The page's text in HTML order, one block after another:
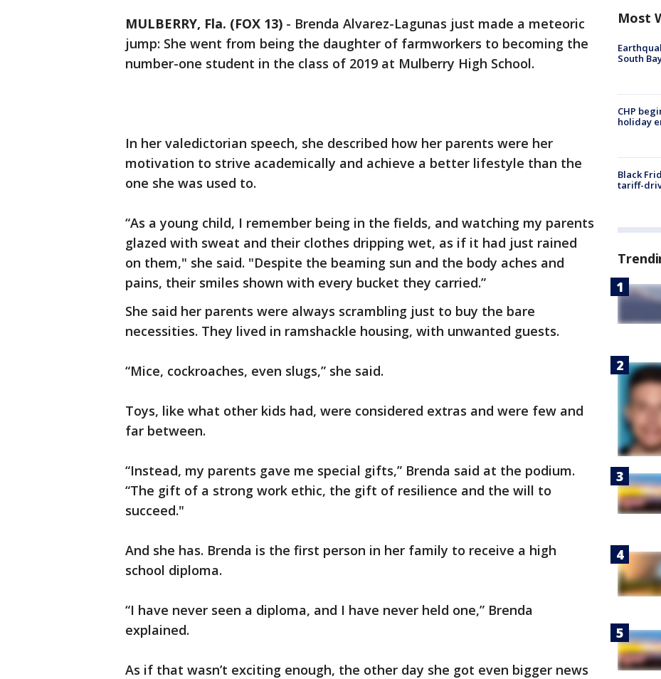
MULBERRY, Fla. (FOX 13) - Brenda Alvarez-Lagunas just made a meteoric
jump: She went from being the daughter of farmworkers to becoming the
number-one student in the class of 2019 at Mulberry High School.
In her valedictorian speech, she described how her parents were her
motivation to strive academically and achieve a better lifestyle than the
one she was used to.
“As a young child, I remember being in the fields, and watching my parents
glazed with sweat and their clothes dripping wet, as if it had just rained
on them," she said. "Despite the beaming sun and the body aches and
pains, their smiles shown with every bucket they carried.”
She said her parents were always scrambling just to buy the bare
necessities. They lived in ramshackle housing, with unwanted guests.
“Mice, cockroaches, even slugs,” she said.
Toys, like what other kids had, were considered extras and were few and
far between.
“Instead, my parents gave me special gifts,” Brenda said at the podium.
“The gift of a strong work ethic, the gift of resilience and the will to
succeed."
And she has. Brenda is the first person in her family to receive a high
school diploma.
“I have never seen a diploma, and I have never held one,” Brenda
explained.
As if that wasn’t exciting enough, the other day she got even bigger news
Most
South
CHP
holiday
Black
tariff-